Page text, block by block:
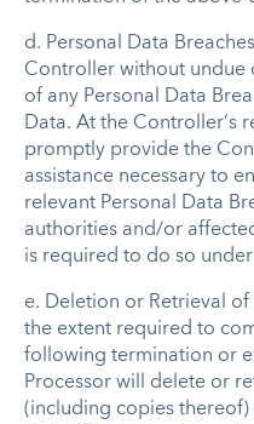
d. Personal Data
Controller without undue
of any Personal Data
Data. At the Controller’s
promptly provide the
assistance necessary to
relevant Personal Data
authorities and/or
is required to do so
e. Deletion or Retrieval
the extent required to
following termination or
Processor will delete or
(including copies